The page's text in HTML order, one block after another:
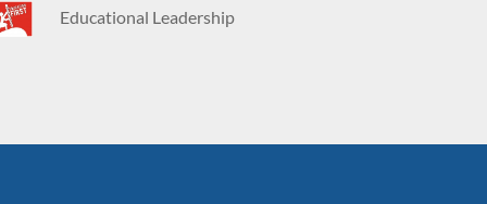
Educational Leadership